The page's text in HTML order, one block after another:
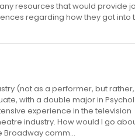
resources that would provide
regarding how they got into
(not as a performer, but rather,
with a double major in
experience in the television
industry. How would I go
Broadway comm...